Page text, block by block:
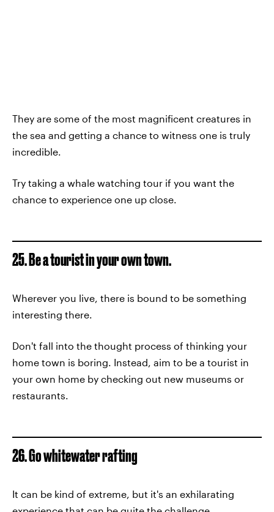
They are some of the most magnificent creatures in
the sea and getting a chance to witness one is truly
incredible.
Try taking a whale watching tour if you want the
chance to experience one up close.
25. Be a tourist in your own town.
Wherever you live, there is bound to be something
interesting there.
Don't fall into the thought process of thinking your
home town is boring. Instead, aim to be a tourist in
your own home by checking out new museums or
restaurants.
26. Go whitewater rafting
It can be kind of extreme, but it's an exhilarating